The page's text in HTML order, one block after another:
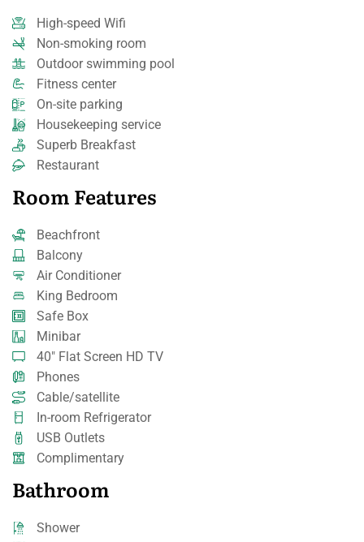
High-speed Wifi
Non-smoking room
Outdoor swimming pool
Fitness center
On-site parking
Housekeeping service
Superb Breakfast
Restaurant
Room Features
Beachfront
Balcony
Air Conditioner
King Bedroom
Safe Box
Minibar
40" Flat Screen HD TV
Phones
Cable/satellite
In-room Refrigerator
USB Outlets
Complimentary
Bathroom
Shower